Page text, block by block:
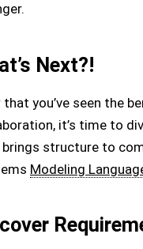
Next?!
that you’ve seen the
it’s time to
structure to
Modeling